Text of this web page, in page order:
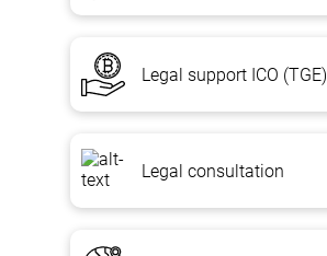
Legal support ICO (TGE)
Legal consultation